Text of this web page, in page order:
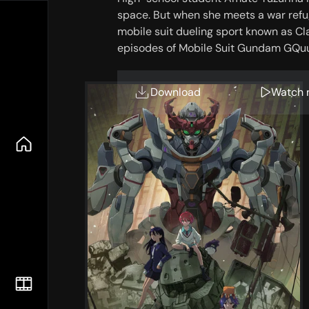
space. But when she meets a war
mobile suit dueling sport known as
episodes of Mobile Suit Gundam
Download Watch